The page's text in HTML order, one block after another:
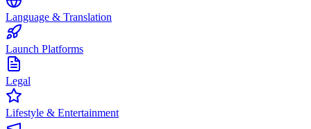
Language & Translation
Launch Platforms
Legal
Lifestyle & Entertainment